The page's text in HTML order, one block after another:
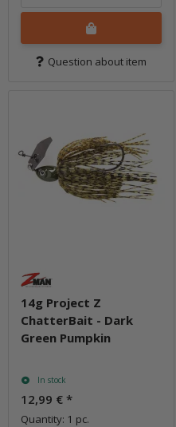
Question about item
14g Project Z
ChatterBait - Dark
Green Pumpkin
In stock
12,99 € *
Quantity: 1 pc.